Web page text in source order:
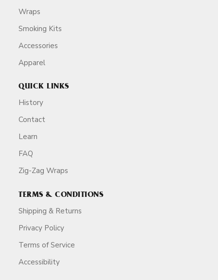
Wraps
Smoking Kits
Accessories
Apparel
QUICK LINKS
History
Contact
Learn
FAQ
Zig-Zag Wraps
TERMS & CONDITIONS
Shipping & Returns
Privacy Policy
Terms of Service
Accessibility